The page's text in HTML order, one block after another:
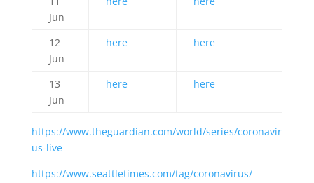
Jun
12
Jun
here here
13
Jun
here here
https://www.theguardian.com/world/series/coronavir
us-live
https://www.seattletimes.com/tag/coronavirus/